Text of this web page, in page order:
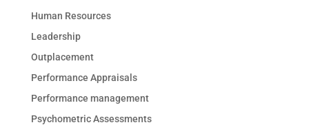
Human Resources
Leadership
Outplacement
Performance Appraisals
Performance management
Psychometric Assessments